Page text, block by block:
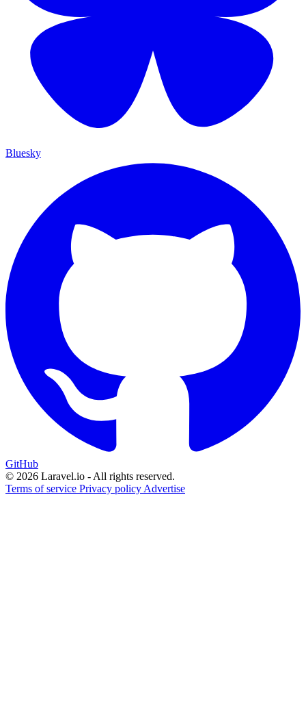
Bluesky
GitHub
© 2026 Laravel.io - All rights reserved.
Terms of service Privacy policy Advertise